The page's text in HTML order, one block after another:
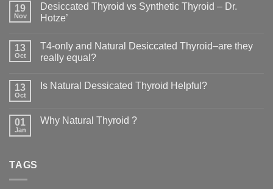
19
Nov
Desiccated Thyroid vs Synthetic Thyroid – Dr.
Hotze’
13
Oct
T4-only and Natural Desiccated Thyroid–are they
really equal?
13
Oct
Is Natural Dessicated Thyroid Helpful?
01
Jan
Why Natural Thyroid ?
TAGS